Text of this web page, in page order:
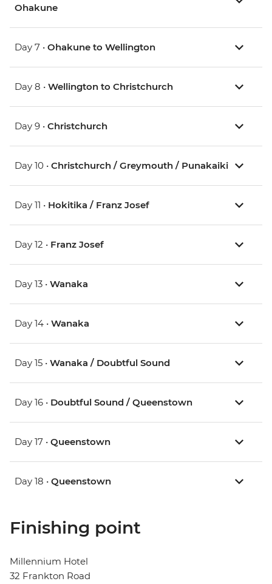
Ohakune
Day 7 • Ohakune to Wellington
Day 8 • Wellington to Christchurch
Day 9 • Christchurch
Day 10 • Christchurch / Greymouth / Punakaiki
Day 11 • Hokitika / Franz Josef
Day 12 • Franz Josef
Day 13 • Wanaka
Day 14 • Wanaka
Day 15 • Wanaka / Doubtful Sound
Day 16 • Doubtful Sound / Queenstown
Day 17 • Queenstown
Day 18 • Queenstown
Finishing point
Millennium Hotel
32 Frankton Road